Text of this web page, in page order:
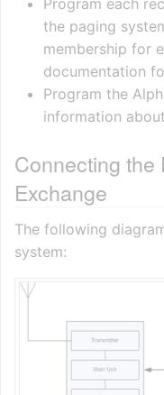
Program each
the paging
membership for
documentation
Program the
information
Connecting the
Exchange
The following
system: